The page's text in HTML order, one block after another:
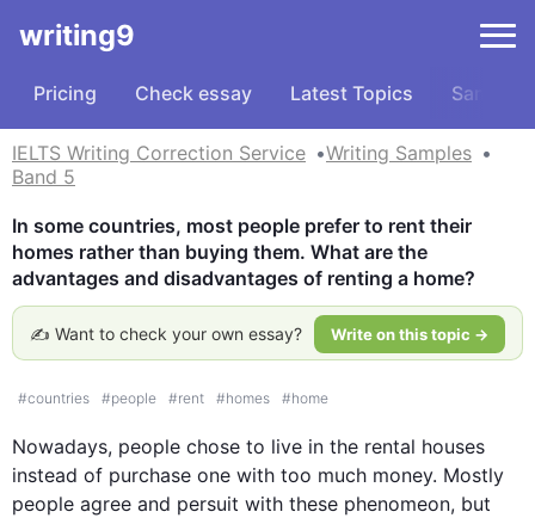
writing9
Pricing Check essay Latest Topics Samples
IELTS Writing Correction Service
Writing Samples
Band 5
In some countries, most people prefer to rent their
homes rather than buying them. What are the
advantages and disadvantages of renting a home?
✍️ Want to check your own essay? Write on this topic →
#countries #people #rent #homes #home
Nowadays, people chose to live in the rental houses
instead of purchase one with too much money. Mostly
people agree and persuit with these phenomeon, but